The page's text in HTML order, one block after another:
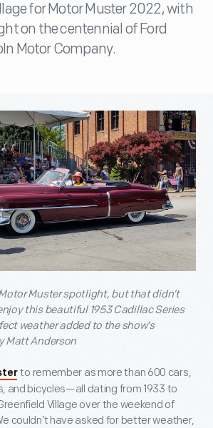
for Motor Muster 2022, with
on the centennial of Ford
Motor Company.
Muster spotlight, but that didn’t
this beautiful 1953 Cadillac Series
weather added to the show’s
Matt Anderson
to remember as more than 600 cars,
and bicycles—all dating from 1933 to
Village over the weekend of
couldn’t have asked for better weather,